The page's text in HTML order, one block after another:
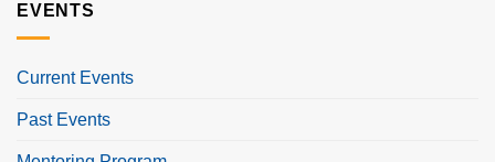
EVENTS
Current Events
Past Events